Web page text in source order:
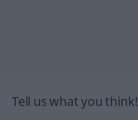
Tell us what you think!